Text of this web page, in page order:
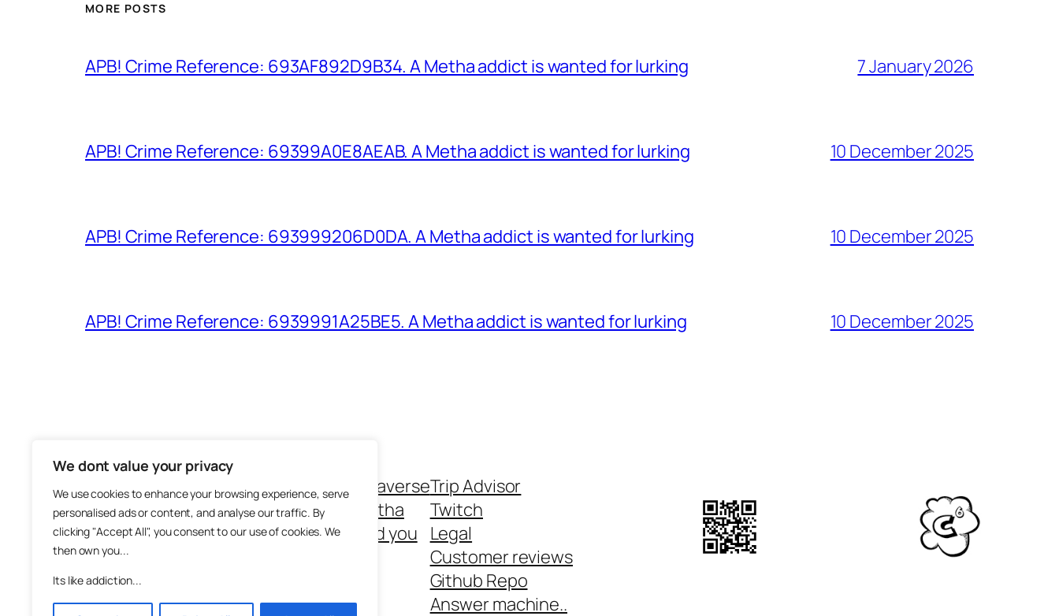
We dont value your privacy
We use cookies to enhance your browsing experience, serve
personalised ads or content, and analyse our traffic. By
clicking "Accept All", you consent to our use of cookies. We
then own you...
Its like addiction...
MORE POSTS
APB! Crime Reference: 693AF892D9B34. A Metha addict is wanted for lurking 7 January 2026
APB! Crime Reference: 69399A0E8AEAB. A Metha addict is wanted for lurking 10 December 2025
APB! Crime Reference: 693999206D0DA. A Metha addict is wanted for lurking 10 December 2025
APB! Crime Reference: 6939991A25BE5. A Metha addict is wanted for lurking 10 December 2025
The Methaverse
About Metha
Metha and you
Trip Advisor
Twitch
Legal
Customer reviews
Github Repo
Answer machine..